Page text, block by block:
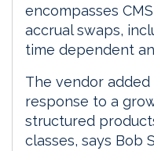
encompasses
accrual swaps,
time dependent
The vendor
response to a
structured
classes, says Bob